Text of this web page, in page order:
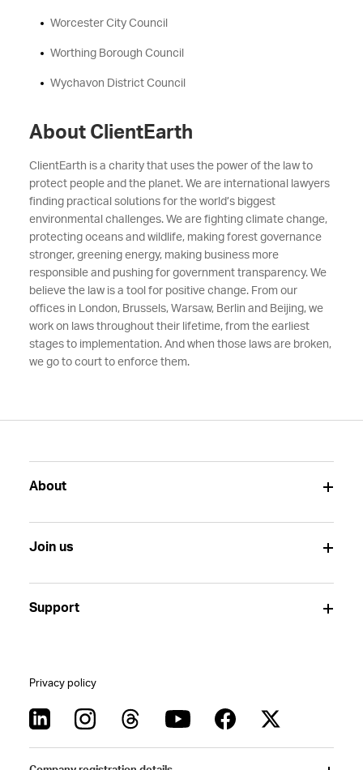
Worcester City Council
Worthing Borough Council
Wychavon District Council
About ClientEarth
ClientEarth is a charity that uses the power of the law to
protect people and the planet. We are international lawyers
finding practical solutions for the world’s biggest
environmental challenges. We are fighting climate change,
protecting oceans and wildlife, making forest governance
stronger, greening energy, making business more
responsible and pushing for government transparency. We
believe the law is a tool for positive change. From our
offices in London, Brussels, Warsaw, Berlin and Beijing, we
work on laws throughout their lifetime, from the earliest
stages to implementation. And when those laws are broken,
we go to court to enforce them.
About
Join us
Support
Privacy policy